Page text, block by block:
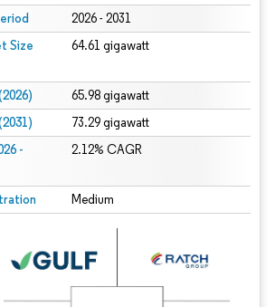
2026 - 2031
Size
64.61 gigawatt
65.98 gigawatt
73.29 gigawatt
-
2.12% CAGR
Medium
Reuse requires attribution under CC BY 4.0.